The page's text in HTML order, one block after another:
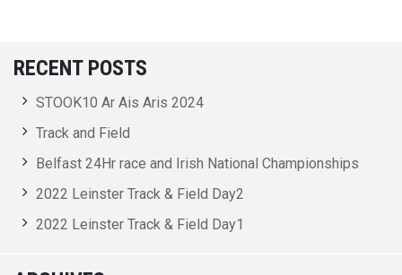
RECENT POSTS
STOOK10 Ar Ais Aris 2024
Track and Field
Belfast 24Hr race and Irish National Championships
2022 Leinster Track & Field Day2
2022 Leinster Track & Field Day1